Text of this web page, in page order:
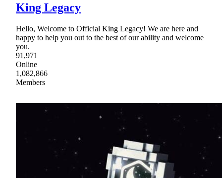
King Legacy
Hello, Welcome to Official King Legacy! We are here and
happy to help you out to the best of our ability and welcome
you.
91,971
Online
1,082,866
Members